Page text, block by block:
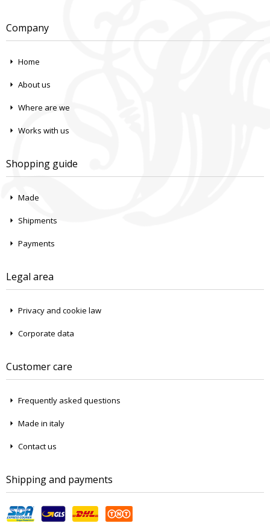
Company
Home
About us
Where are we
Works with us
Shopping guide
Made
Shipments
Payments
Legal area
Privacy and cookie law
Corporate data
Customer care
Frequently asked questions
Made in italy
Contact us
Shipping and payments